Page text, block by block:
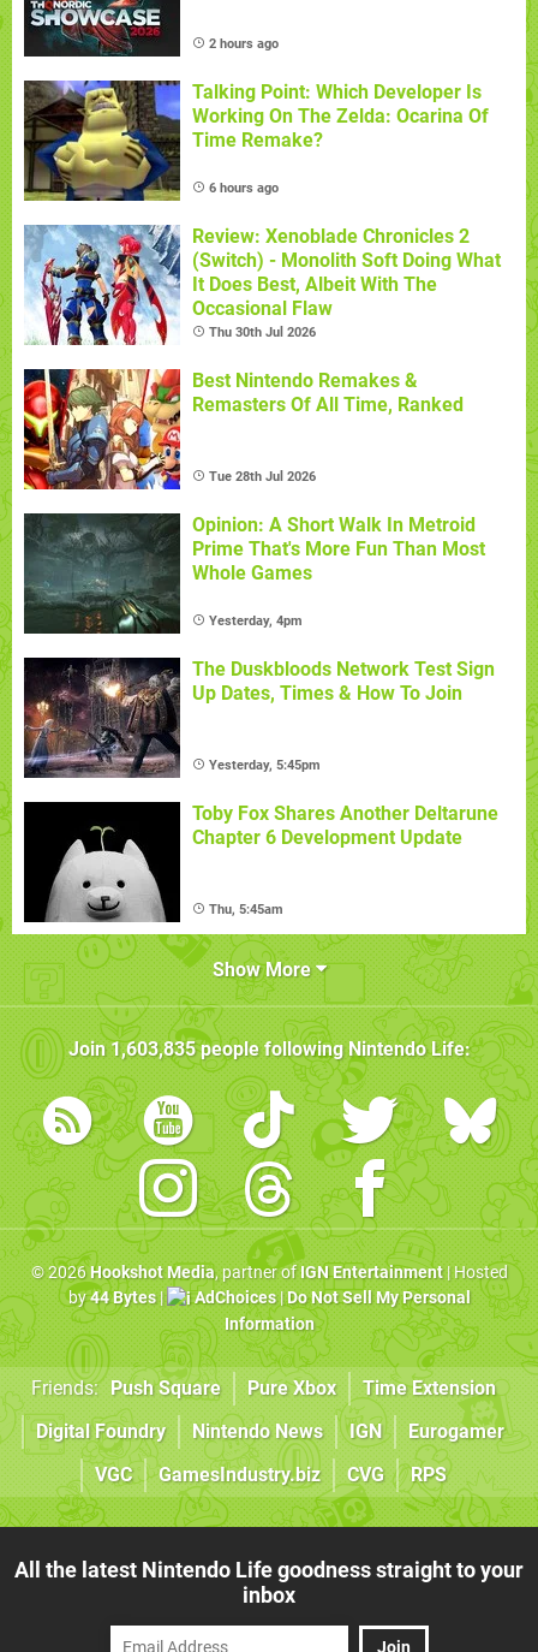
2 hours ago
Talking Point: Which Developer Is
Working On The Zelda: Ocarina Of
Time Remake?
6 hours ago
Review: Xenoblade Chronicles 2
(Switch) - Monolith Soft Doing What
It Does Best, Albeit With The
Occasional Flaw
Thu 30th Jul 2026
Best Nintendo Remakes &
Remasters Of All Time, Ranked
Tue 28th Jul 2026
Opinion: A Short Walk In Metroid
Prime That's More Fun Than Most
Whole Games
Yesterday, 4pm
The Duskbloods Network Test Sign
Up Dates, Times & How To Join
Yesterday, 5:45pm
Toby Fox Shares Another Deltarune
Chapter 6 Development Update
Thu, 5:45am
Show More
Join1,603,835people followingNintendo Life:
© 2026Hookshot Media, partner ofIGN Entertainment| Hosted
by44 Bytes| AdChoices|Do Not Sell My Personal
Information
Friends: Push Square Pure Xbox
Time Extension
Digital Foundry
Nintendo News IGN
Eurogamer
VGC
GamesIndustry.biz CVG RPS
All the latest Nintendo Life goodness straight to your
inbox